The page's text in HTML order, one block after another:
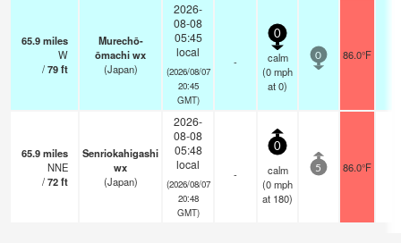
65.9miles
W
/79ft
Murechō-
ōmachi wx
(Japan)
2026-
08-08
05:45
local
(2026/08/07
20:45
GMT)
-
0
calm
(0mph
at 0)
0 86.0°F
65.9miles
NNE
/72ft
Senriokahigashi
wx
(Japan)
2026-
08-08
05:48
local
(2026/08/07
20:48
GMT)
-
0
calm
(0mph
at 180)
5 86.0°F